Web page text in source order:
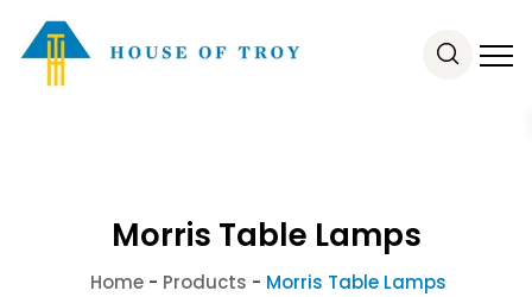
Morris Table Lamps
Home - Products - Morris Table Lamps